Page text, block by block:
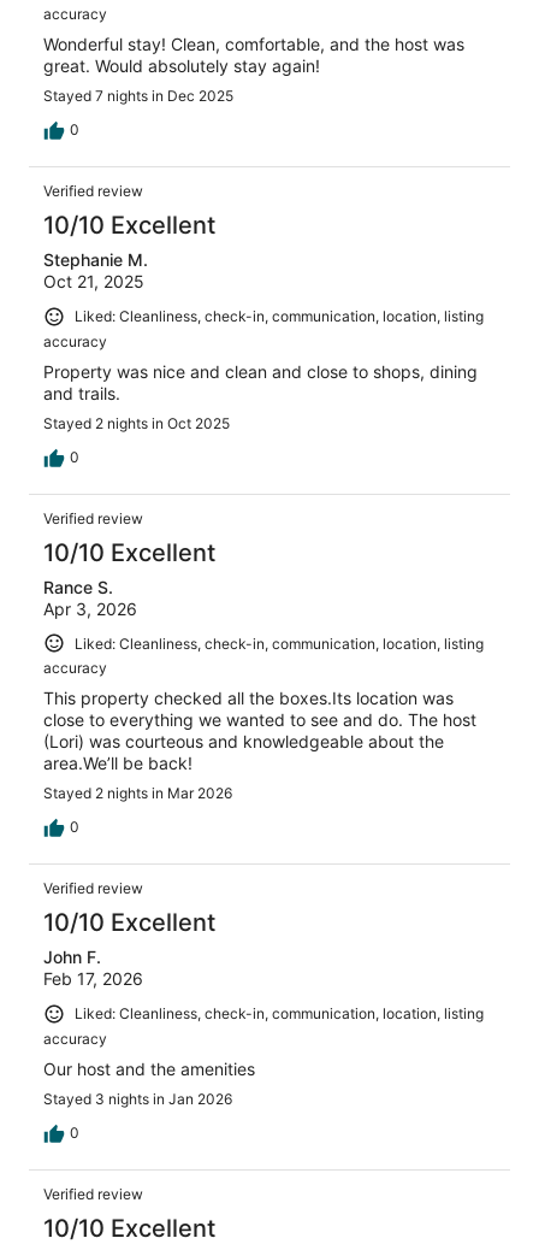
accuracy
Wonderful stay! Clean, comfortable, and the host was
great. Would absolutely stay again!
Stayed 7 nights in Dec 2025
0
Verified review
10/10 Excellent
Stephanie M.
Oct 21, 2025
Liked: Cleanliness, check-in, communication, location, listing
accuracy
Property was nice and clean and close to shops, dining
and trails.
Stayed 2 nights in Oct 2025
0
Verified review
10/10 Excellent
Rance S.
Apr 3, 2026
Liked: Cleanliness, check-in, communication, location, listing
accuracy
This property checked all the boxes.Its location was
close to everything we wanted to see and do. The host
(Lori) was courteous and knowledgeable about the
area.We’ll be back!
Stayed 2 nights in Mar 2026
0
Verified review
10/10 Excellent
John F.
Feb 17, 2026
Liked: Cleanliness, check-in, communication, location, listing
accuracy
Our host and the amenities
Stayed 3 nights in Jan 2026
0
Verified review
10/10 Excellent